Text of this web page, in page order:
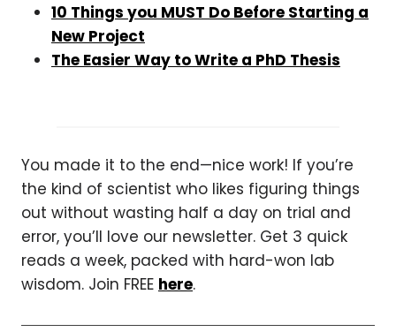
10 Things you MUST Do Before Starting a
New Project
The Easier Way to Write a PhD Thesis
You made it to the end—nice work! If you’re
the kind of scientist who likes figuring things
out without wasting half a day on trial and
error, you’ll love our newsletter. Get 3 quick
reads a week, packed with hard-won lab
wisdom. Join FREE here.